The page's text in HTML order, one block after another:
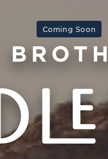
Coming Soon